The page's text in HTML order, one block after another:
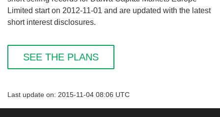
Limited start on 2012-11-01 and are updated with the latest
short interest disclosures.
SEE THE PLANS
Last update on: 2015-11-04 08:06 UTC